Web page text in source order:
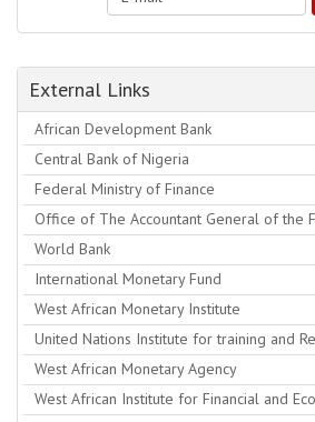
External Links
African Development Bank
Central Bank of Nigeria
Federal Ministry of Finance
Office of The Accountant General of the
World Bank
International Monetary Fund
West African Monetary Institute
United Nations Institute for training and
West African Monetary Agency
West African Institute for Financial and